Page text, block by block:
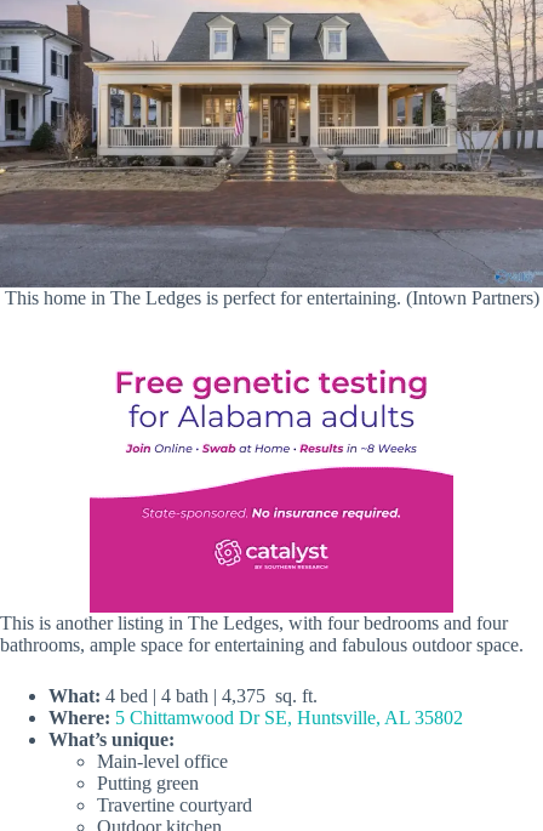
This home in The Ledges is perfect for entertaining. (Intown Partners)
This is another listing in The Ledges, with four bedrooms and four
bathrooms, ample space for entertaining and fabulous outdoor space.
What: 4 bed | 4 bath | 4,375 sq. ft.
Where: 5 Chittamwood Dr SE, Huntsville, AL 35802
What’s unique:
Main-level office
Putting green
Travertine courtyard
Outdoor kitchen